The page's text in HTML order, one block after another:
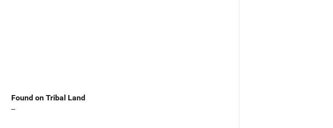
Found on Tribal Land
--